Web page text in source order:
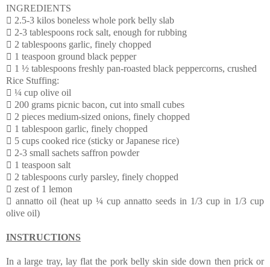
INGREDIENTS
 2.5-3 kilos boneless whole pork belly slab
 2-3 tablespoons rock salt, enough for rubbing
 2 tablespoons garlic, finely chopped
 1 teaspoon ground black pepper
 1 ½ tablespoons freshly pan-roasted black peppercorns, crushed
Rice Stuffing:
 ¼ cup olive oil
 200 grams picnic bacon, cut into small cubes
 2 pieces medium-sized onions, finely chopped
 1 tablespoon garlic, finely chopped
 5 cups cooked rice (sticky or Japanese rice)
 2-3 small sachets saffron powder
 1 teaspoon salt
 2 tablespoons curly parsley, finely chopped
 zest of 1 lemon
 annatto oil (heat up ¼ cup annatto seeds in 1/3 cup in 1/3 cup
olive oil)
INSTRUCTIONS
In a large tray, lay flat the pork belly skin side down then prick or